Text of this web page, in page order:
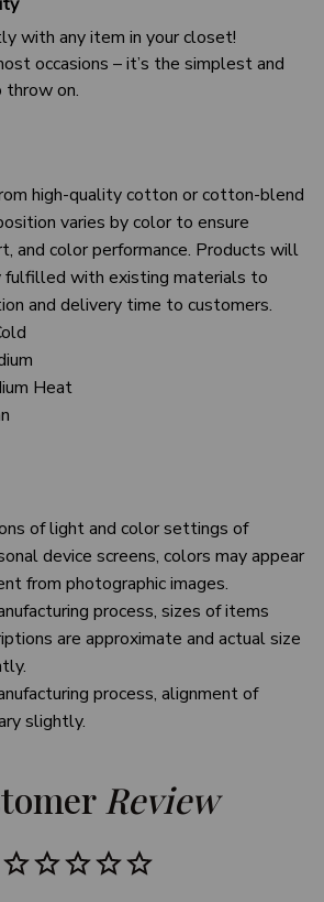
with any item in your closet!
occasions – it’s the simplest and
on.
high-quality cotton or cotton-blend
varies by color to ensure
and color performance. Products will
fulfilled with existing materials to
and delivery time to customers.
Heat
of light and color settings of
device screens, colors may appear
from photographic images.
process, sizes of items
are approximate and actual size
process, alignment of
slightly.
Review